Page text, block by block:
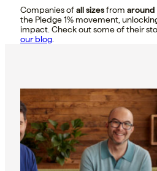
Companies ofall sizesfrom
the Pledge 1% movement,
impact. Check out some of their
our blog.